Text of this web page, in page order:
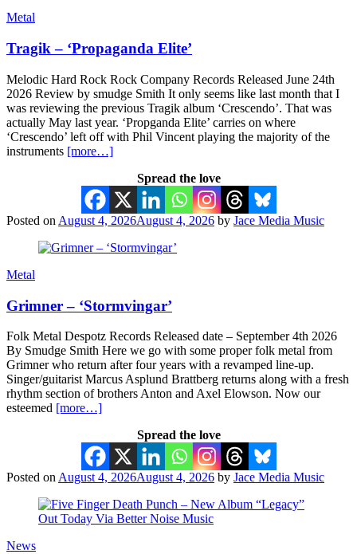
Metal
Tragik – ‘Propaganda Elite’
Melodic Hard Rock Rock Company Records Released June 24th
2026 Review by smudge Smith It only seems like last month that I
was reviewing the previous Tragik album ‘Crescendo’. That was
actually May last year. ‘Propganda Elite’ carries on where
‘Crescendo’ left off with Phil Vincent playing the majority of the
instruments [more…]
Spread the love
Posted on August 4, 2026August 4, 2026 by Jace Media Music
Metal
Grimner – ‘Stormvingar’
Folk Metal Despotz Records Released date – September 4th 2026
By Smudge Smith Here we go with some proper folk metal from
Grimner who return after four years with a revamped line-up.
Singer/guitarist Marcus Asplund Brattberg returns along with a fresh
rhythm section of brothers Anton and Axel Elowson. Now our
esteemed [more…]
Spread the love
Posted on August 4, 2026August 4, 2026 by Jace Media Music
News